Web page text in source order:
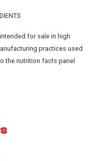
for sale in high
practices used
the nutrition facts panel